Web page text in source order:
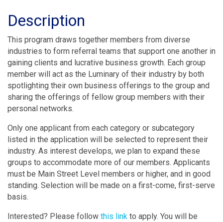
Description
This program draws together members from diverse
industries to form referral teams that support one another in
gaining clients and lucrative business growth. Each group
member will act as the Luminary of their industry by both
spotlighting their own business offerings to the group and
sharing the offerings of fellow group members with their
personal networks.
Only one applicant from each category or subcategory
listed in the application will be selected to represent their
industry. As interest develops, we plan to expand these
groups to accommodate more of our members. Applicants
must be Main Street Level members or higher, and in good
standing. Selection will be made on a first-come, first-serve
basis.
Interested? Please follow this link to apply. You will be